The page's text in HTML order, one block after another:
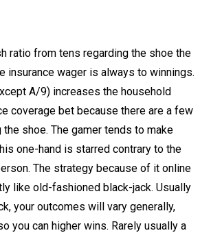
ratio from tens regarding the shoe the
insurance wager is always to winnings.
A/9) increases the household
coverage bet because there are a few
shoe. The gamer tends to make
one-hand is starred contrary to the
The strategy because of it online
like old-fashioned black-jack. Usually
your outcomes will vary generally,
you can higher wins. Rarely usually a